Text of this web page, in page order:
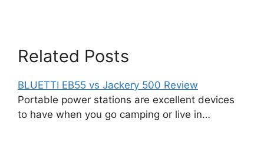
Related Posts
BLUETTI EB55 vs Jackery 500 Review
Portable power stations are excellent devices
to have when you go camping or live in…